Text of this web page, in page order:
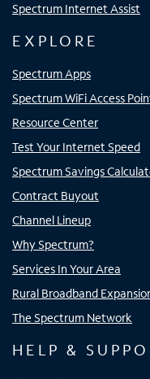
Spectrum Internet Assist
EXPLORE
Spectrum Apps
Spectrum WiFi Access
Resource Center
Test Your Internet Speed
Spectrum Savings
Contract Buyout
Channel Lineup
Why Spectrum?
Services In Your Area
Rural Broadband
The Spectrum Network
HELP &